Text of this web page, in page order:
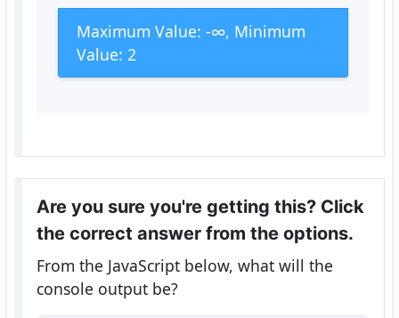
Maximum Value: -∞, Minimum
Value: 2
Are you sure you're getting this? Click
the correct answer from the options.
From the JavaScript below, what will the
console output be?